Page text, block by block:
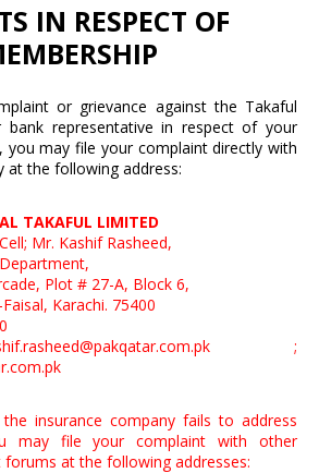
IN RESPECT OF
or grievance against the Takaful
bank representative in respect of your
you may file your complaint directly with
at the following address:
TAKAFUL LIMITED
Mr. Kashif Rasheed,
Plot # 27-A, Block 6,
Faisal, Karachi. 75400
;
insurance company fails to address
may file your complaint with other
at the following addresses: